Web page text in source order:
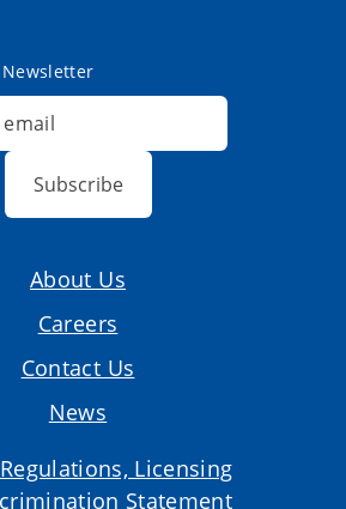
Subscribe
About Us
Careers
Contact Us
News
Licensing
Statement